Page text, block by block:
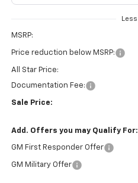
Less
MSRP:
Price reduction below MSRP:
All Star Price:
Documentation Fee:
Sale Price:
Add. Offers you may Qualify For:
GM First Responder Offer
GM Military Offer